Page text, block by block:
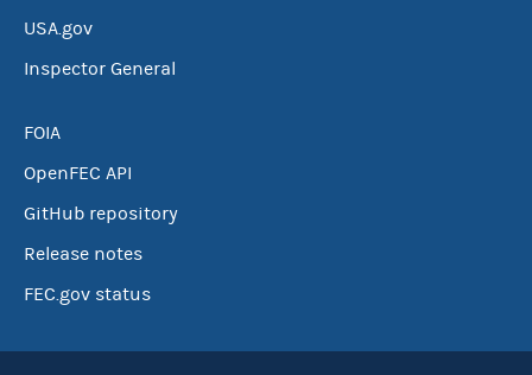
USA.gov
Inspector General
FOIA
OpenFEC API
GitHub repository
Release notes
FEC.gov status